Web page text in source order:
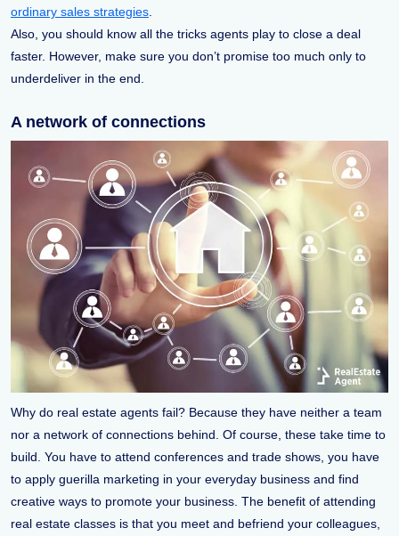
ordinary sales strategies
Also, you should know all the tricks agents play to close a deal
faster. However, make sure you don’t promise too much only to
underdeliver in the end.
A network of connections
Why do real estate agents fail? Because they have neither a team
nor a network of connections behind. Of course, these take time to
build. You have to attend conferences and trade shows, you have
to apply guerilla marketing in your everyday business and find
creative ways to promote your business. The benefit of attending
real estate classes is that you meet and befriend your colleagues,